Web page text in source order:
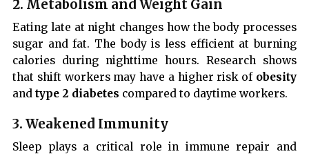
2. Metabolism and Weight Gain
Eating late at night changes how the body processes
sugar and fat. The body is less efficient at burning
calories during nighttime hours. Research shows
that shift workers may have a higher risk of obesity
and type 2 diabetes compared to daytime workers.
3. Weakened Immunity
Sleep plays a critical role in immune repair and